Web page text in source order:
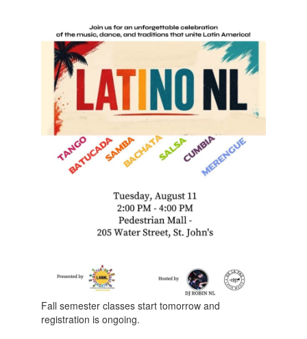
Fall semester classes start tomorrow and
registration is ongoing.